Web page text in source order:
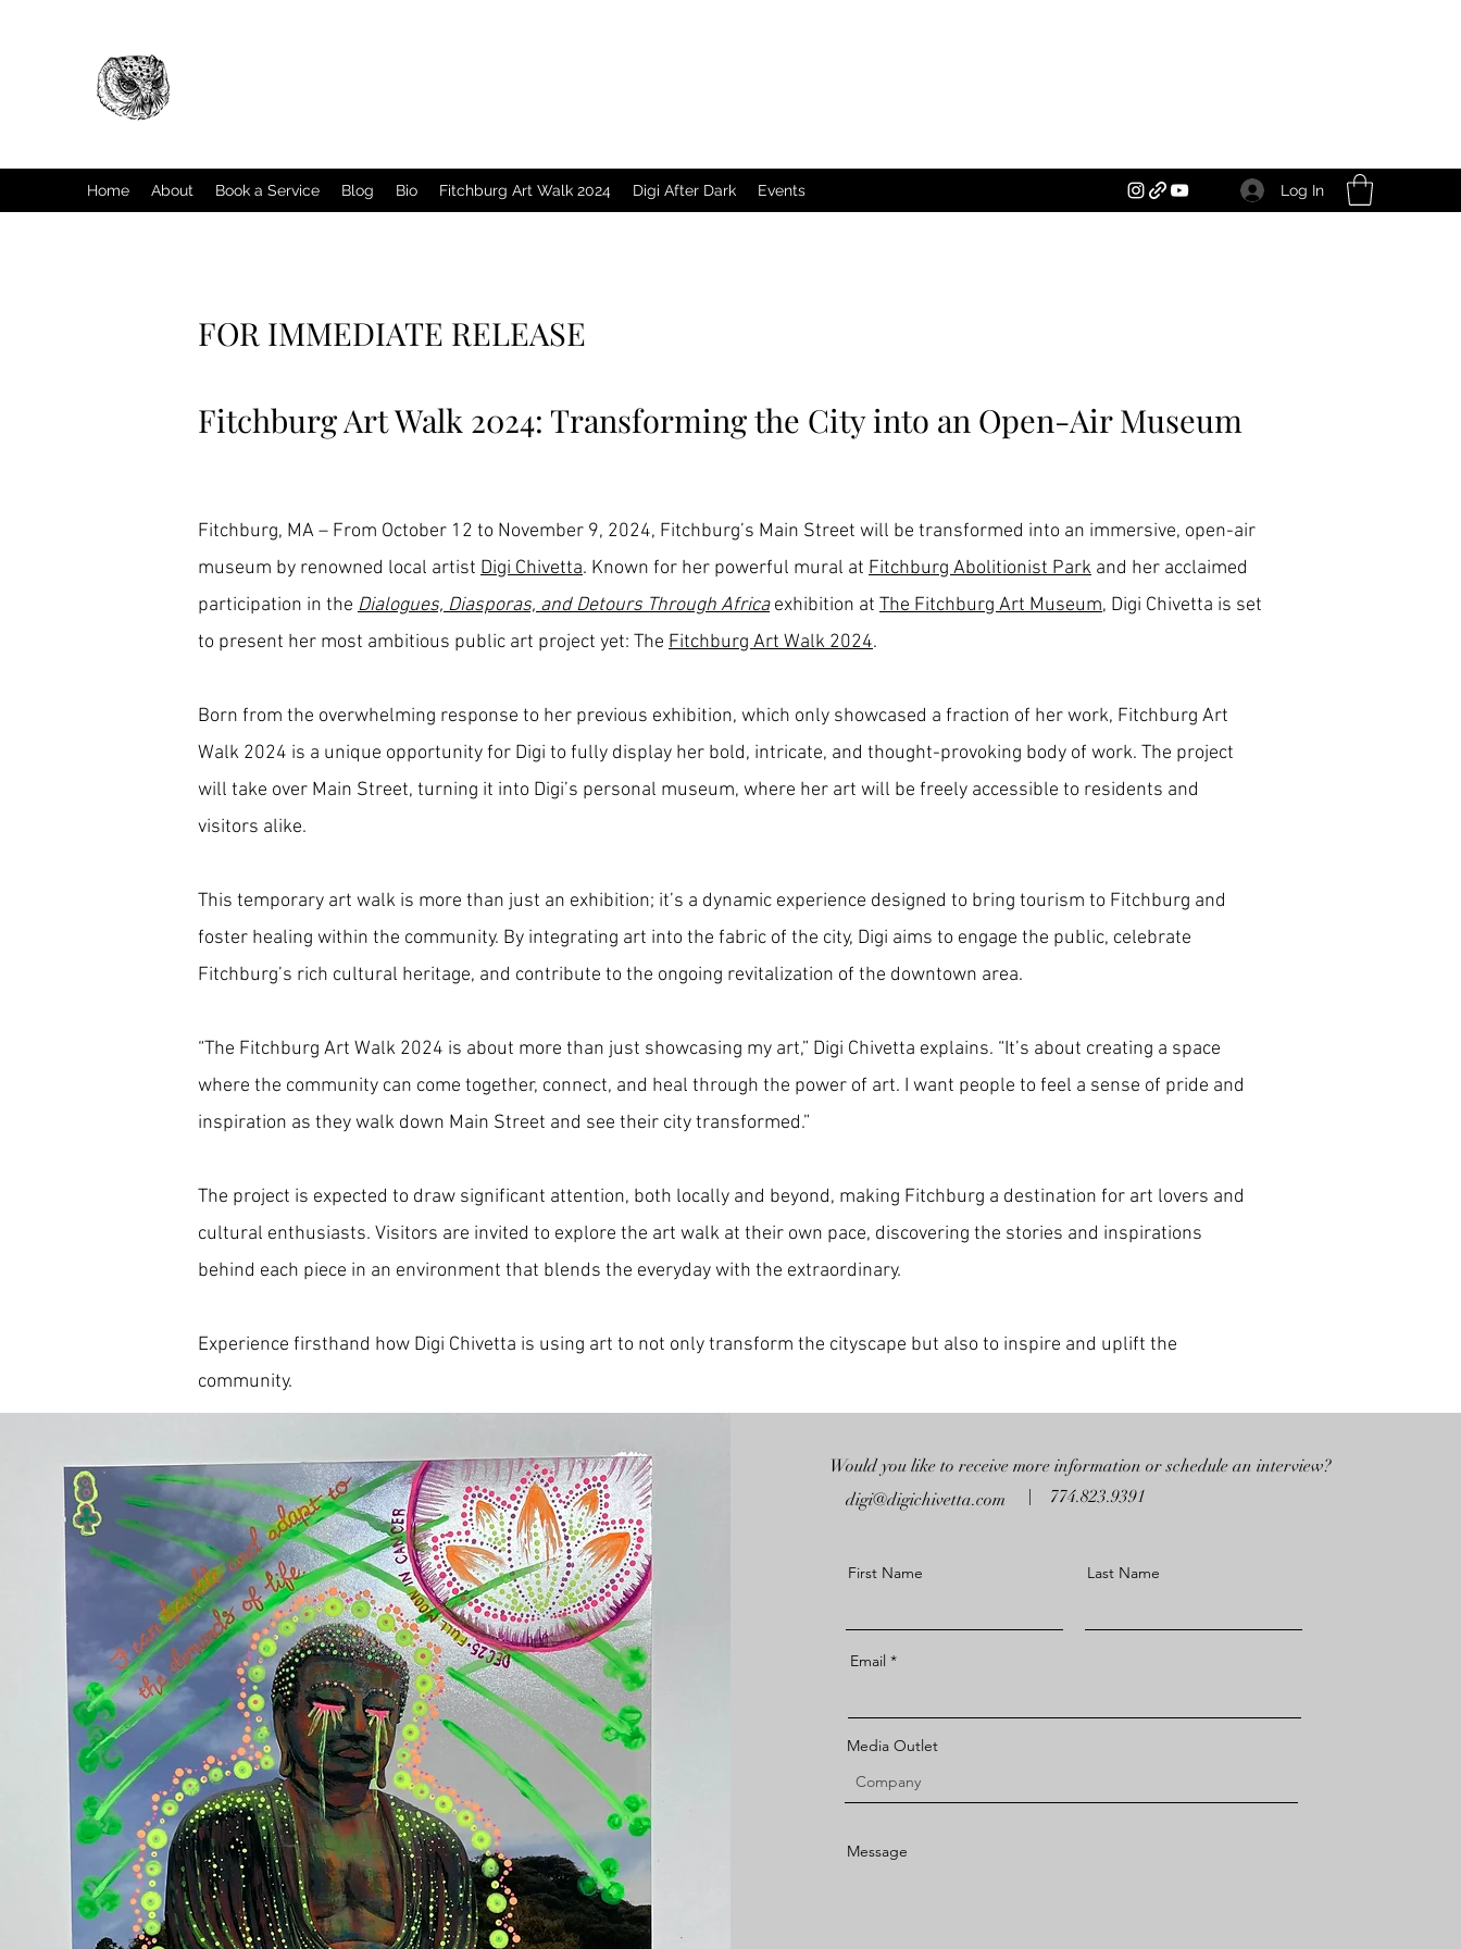
Home About Book a Service Blog Bio Fitchburg Art Walk 2024 Digi After Dark Events Log In
FOR IMMEDIATE RELEASE
Fitchburg Art Walk 2024: Transforming the City into an Open-Air Museum
Fitchburg, MA – From October 12 to November 9, 2024, Fitchburg’s Main Street will be transformed into an immersive, open-air
museum by renowned local artist Digi Chivetta. Known for her powerful mural at Fitchburg Abolitionist Park and her acclaimed
participation in the Dialogues, Diasporas, and Detours Through Africaexhibition at The Fitchburg Art Museum, Digi Chivetta is set
to present her most ambitious public art project yet: The Fitchburg Art Walk 2024.
Born from the overwhelming response to her previous exhibition, which only showcased a fraction of her work, Fitchburg Art
Walk 2024 is a unique opportunity for Digi to fully display her bold, intricate, and thought-provoking body of work. The project
will take over Main Street, turning it into Digi’s personal museum, where her art will be freely accessible to residents and
visitors alike.
This temporary art walk is more than just an exhibition; it’s a dynamic experience designed to bring tourism to Fitchburg and
foster healing within the community. By integrating art into the fabric of the city, Digi aims to engage the public, celebrate
Fitchburg’s rich cultural heritage, and contribute to the ongoing revitalization of the downtown area.
“The Fitchburg Art Walk 2024 is about more than just showcasing my art,” Digi Chivetta explains. “It’s about creating a space
where the community can come together, connect, and heal through the power of art. I want people to feel a sense of pride and
inspiration as they walk down Main Street and see their city transformed.”
The project is expected to draw significant attention, both locally and beyond, making Fitchburg a destination for art lovers and
cultural enthusiasts. Visitors are invited to explore the art walk at their own pace, discovering the stories and inspirations
behind each piece in an environment that blends the everyday with the extraordinary.
Experience firsthand how Digi Chivetta is using art to not only transform the cityscape but also to inspire and uplift the
community.
Would you like to receive more information or schedule an interview?
digi@digichivetta.com
774.823.9391
First Name Last Name
Email
Media Outlet
Message